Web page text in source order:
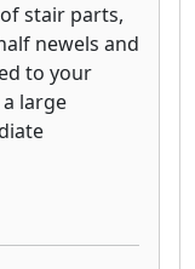
stair parts,
newels and
to your
large